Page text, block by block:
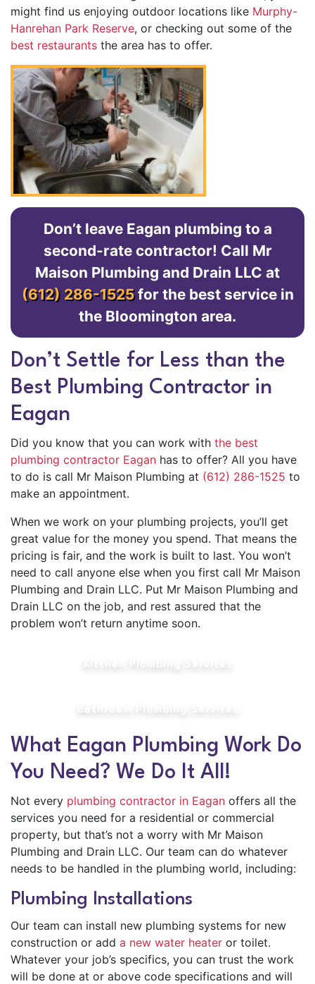
might find us enjoying outdoor locations like Murphy-
Hanrehan Park Reserve, or checking out some of the
best restaurants the area has to offer.
Don’t leave Eagan plumbing to a
second-rate contractor! Call Mr
Maison Plumbing and Drain LLC at
(612) 286-1525for the best service in
the Bloomington area.
Don’t Settle for Less than the
Best Plumbing Contractor in
Eagan
Did you know that you can work with the best
plumbing contractor Eagan has to offer? All you have
to do is call Mr Maison Plumbing at (612) 286-1525 to
make an appointment.
When we work on your plumbing projects, you’ll get
great value for the money you spend. That means the
pricing is fair, and the work is built to last. You won’t
need to call anyone else when you first call Mr Maison
Plumbing and Drain LLC. Put Mr Maison Plumbing and
Drain LLC on the job, and rest assured that the
problem won’t return anytime soon.
Bathroom Plumbing Services
What Eagan Plumbing Work Do
You Need? We Do It All!
Not every plumbing contractor in Eagan offers all the
services you need for a residential or commercial
property, but that’s not a worry with Mr Maison
Plumbing and Drain LLC. Our team can do whatever
needs to be handled in the plumbing world, including:
Plumbing Installations
Our team can install new plumbing systems for new
construction or add a new water heater or toilet.
Whatever your job’s specifics, you can trust the work
will be done at or above code specifications and will